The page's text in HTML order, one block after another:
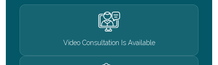
Video Consultation Is Available